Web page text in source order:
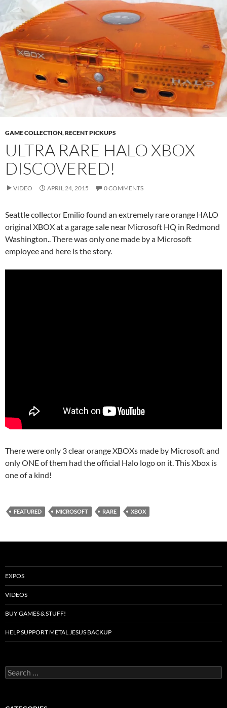
GAME COLLECTION,RECENT PICKUPS
ULTRA RARE HALO XBOX
DISCOVERED!
VIDEO APRIL 24, 2015 0 COMMENTS
Seattle collector Emilio found an extremely rare orange HALO
original XBOX at a garage sale near Microsoft HQ in Redmond
Washington.. There was only one made by a Microsoft
employee and here is the story.
There were only 3 clear orange XBOXs made by Microsoft and
only ONE of them had the official Halo logo on it. This Xbox is
one of a kind!
FEATURED MICROSOFT RARE XBOX
EXPOS
VIDEOS
BUY GAMES & STUFF!
HELP SUPPORT METAL JESUS BACKUP
Search
for: